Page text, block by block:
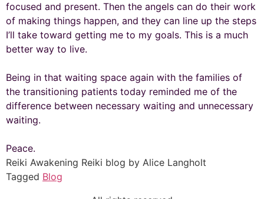
focused and present. Then the angels can do their work
of making things happen, and they can line up the steps
I’ll take toward getting me to my goals. This is a much
better way to live.
Being in that waiting space again with the families of
the transitioning patients today reminded me of the
difference between necessary waiting and unnecessary
waiting.
Peace.
Reiki Awakening Reiki blog by Alice Langholt
Tagged Blog